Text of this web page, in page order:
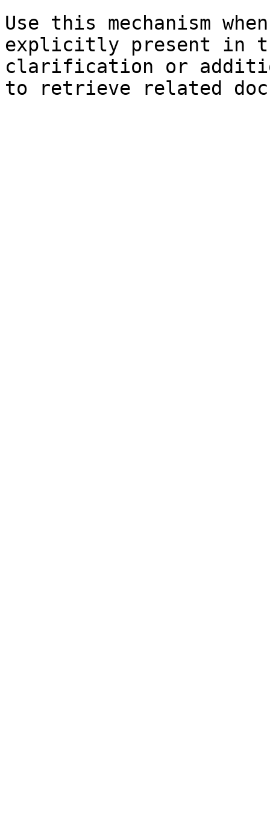
Use this mechanism
explicitly present in
clarification or